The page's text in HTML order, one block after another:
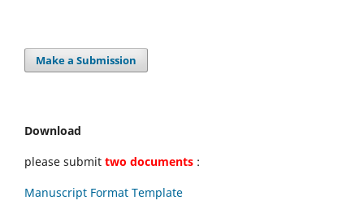
Make a Submission
Download
please submit two documents :
Manuscript Format Template